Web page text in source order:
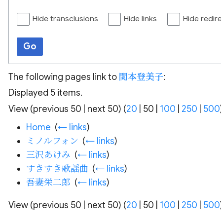
Hide transclusions Hide links Hide
Go
The following pages link to 関本登美子:
Displayed 5 items.
View (previous 50 next 50) (20 50 100 250 500
Home (← links)
ミノルフォン (← links)
三沢あけみ (← links)
すきすき歌謡曲 (← links)
吾妻栄二郎 (← links)
View (previous 50 next 50) (20 50 100 250 500